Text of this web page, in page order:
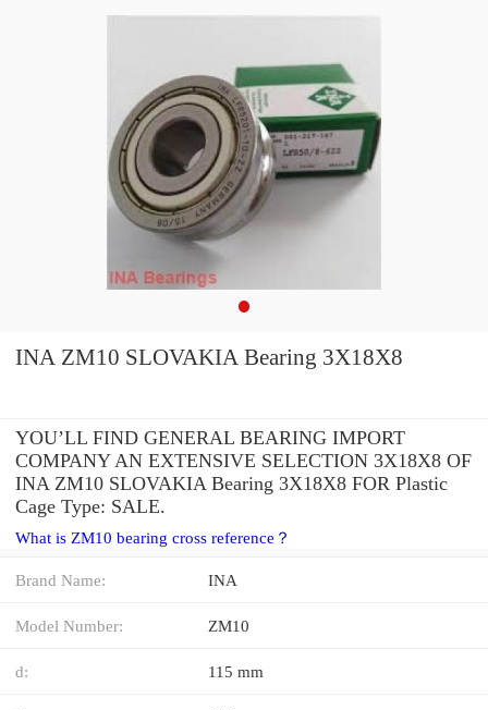
INA ZM10 SLOVAKIA Bearing 3X18X8
YOU’LL FIND GENERAL BEARING IMPORT
COMPANY AN EXTENSIVE SELECTION 3X18X8 OF
INA ZM10 SLOVAKIA Bearing 3X18X8 FOR Plastic
Cage Type: SALE.
What is ZM10 bearing cross reference？
Brand Name: INA
Model Number: ZM10
d: 115 mm